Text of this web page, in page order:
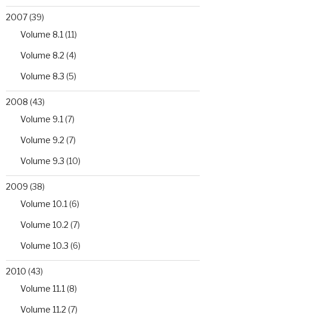
2007(39)
Volume 8.1 (11)
Volume 8.2 (4)
Volume 8.3 (5)
2008 (43)
Volume 9.1 (7)
Volume 9.2 (7)
Volume 9.3 (10)
2009 (38)
Volume 10.1 (6)
Volume 10.2 (7)
Volume 10.3 (6)
2010 (43)
Volume 11.1 (8)
Volume 11.2 (7)